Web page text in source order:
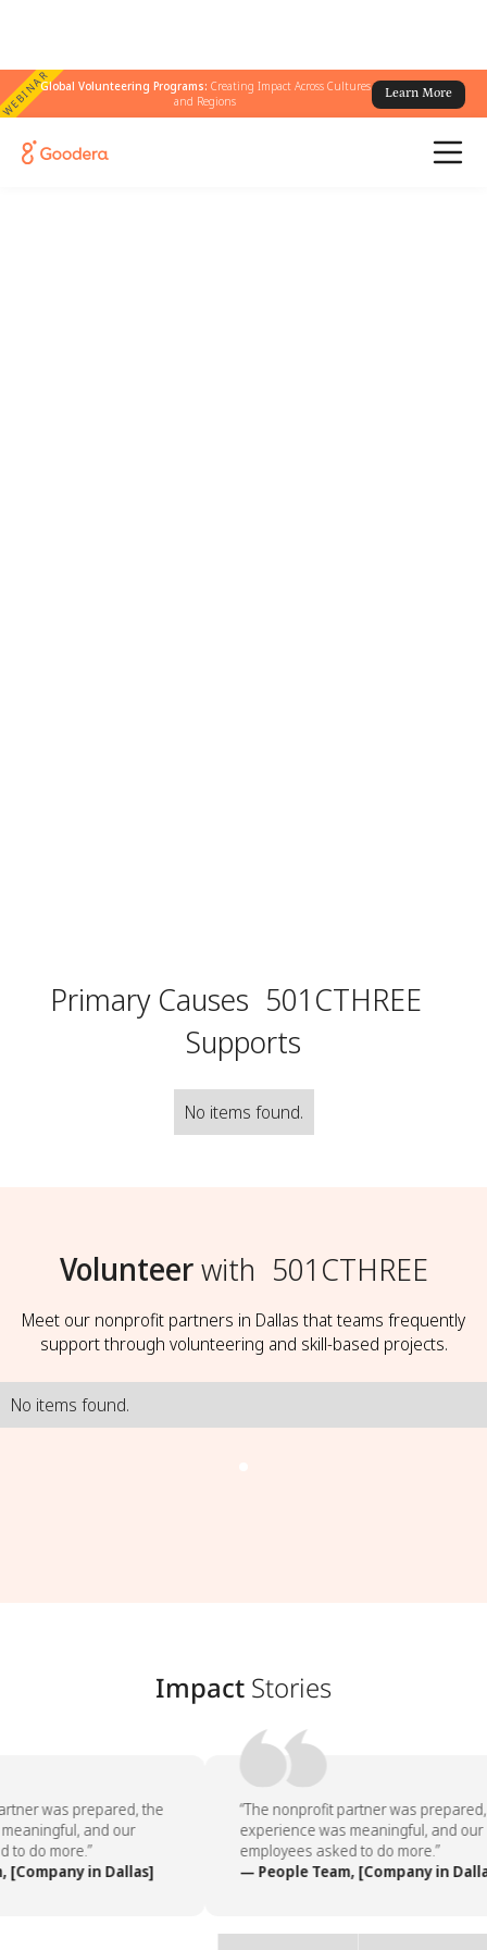
WEBINARGlobal Volunteering Programs: Creating Impact Across Cultures
and Regions
Learn More
Primary Causes 501CTHREE
Supports
No items found.
Volunteerwith 501CTHREE
Meet our nonprofit partners in Dallas that teams frequently
support through volunteering and skill-based projects.
No items found.
Impact Stories
was prepared, the
and our
do more.”
in Dallas]
“The nonprofit partner was prepared,
experience was meaningful, and our
employees asked to do more.”
— People Team, [Company in